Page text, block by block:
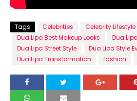
Tags Celebrities Celebrity Lifestyle
Dua Lipa Best Makeup Looks
Dua
Dua Lipa Street Style
Dua Lipa Style
Dua Lipa Transformation
fashion